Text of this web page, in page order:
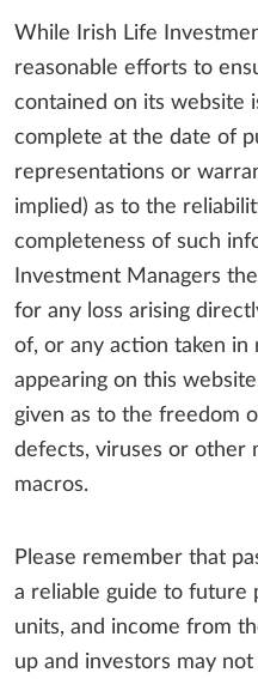
While Irish Life
reasonable efforts to
contained on its website
complete at the date of
representations or
implied) as to the
completeness of such
Investment Managers
for any loss arising
of, or any action taken in
appearing on this
given as to the freedom
defects, viruses or other
macros.
Please remember that
a reliable guide to future
units, and income from
up and investors may